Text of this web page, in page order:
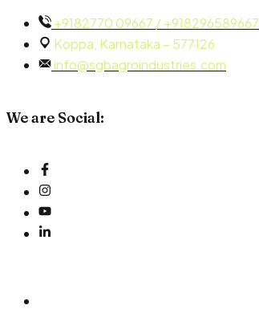
Skip
content
+9182770 09667 / +918296589667
Koppa, Karnataka – 577126
info@sgbagroindustries.com
We are Social: